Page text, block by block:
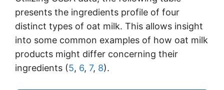
presents the ingredients profile of four
distinct types of oat milk. This allows insight
into some common examples of how oat milk
products might differ concerning their
ingredients (5, 6, 7, 8).